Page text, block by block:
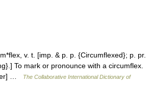
v. t. [imp. & p. p. {Circumflexed}; p. pr.
To mark or pronounce with a circumflex.
…
The Collaborative International Dictionary of